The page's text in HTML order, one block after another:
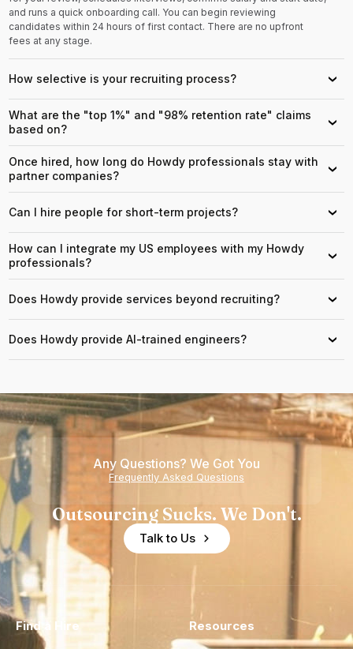
and runs a quick onboarding call. You can begin reviewing
candidates within 24 hours of first contact. There are no upfront
fees at any stage.
How selective is your recruiting process? ›
What are the "top 1%" and "98% retention rate" claims
based on?
›
Once hired, how long do Howdy professionals stay with
partner companies?
›
Can I hire people for short-term projects? ›
How can I integrate my US employees with my Howdy
professionals?
›
Does Howdy provide services beyond recruiting? ›
Does Howdy provide AI-trained engineers? ›
Any Questions? We Got You
Frequently Asked Questions
Outsourcing Sucks. We Don't.
Talk to Us
Find a Hire Resources